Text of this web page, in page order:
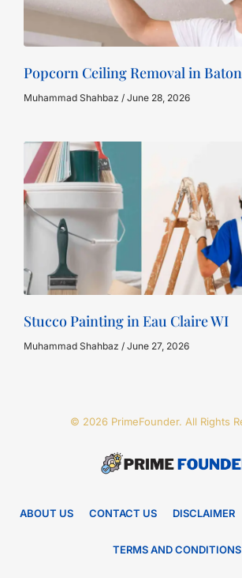
Popcorn Ceiling Removal in
Muhammad Shahbaz June 28, 2026
Stucco Painting in Eau Claire WI
Muhammad Shahbaz June 27, 2026
© 2026 PrimeFounder. All Rights
ABOUT US CONTACT US DISCLAIMER
TERMS AND CONDITIONS